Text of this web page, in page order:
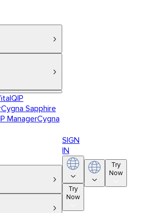
Cygna Sapphire
ManagerCygna
SIGN
IN
Try
Now
Try
Now